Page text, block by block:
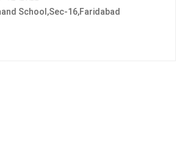
School,Sec-16,Faridabad